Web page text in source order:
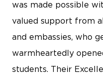
was made possible
valued support from
and embassies, who
warmheartedly
students. Their